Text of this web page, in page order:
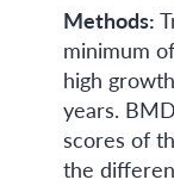
Methods:
minimum
high
years.
scores of
the